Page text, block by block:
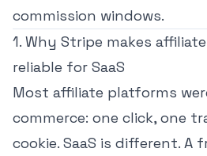
commission windows.
1. Why Stripe makes
reliable for SaaS
Most affiliate platforms
commerce: one click, one
cookie. SaaS is different. A